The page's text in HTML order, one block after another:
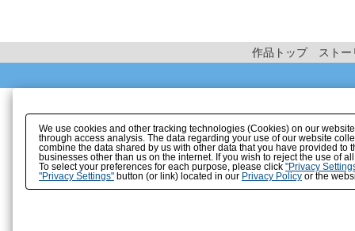
作品トップ ストー
We use cookies and other tracking technologies (Cookies) on our
through access analysis. The data regarding your use of our website
combine the data shared by us with other data that you have provided
businesses other than us on the internet. If you wish to reject the use of
To select your preferences for each purpose, please click "Privacy
"Privacy Settings"button (or link) located in our Privacy Policyor the